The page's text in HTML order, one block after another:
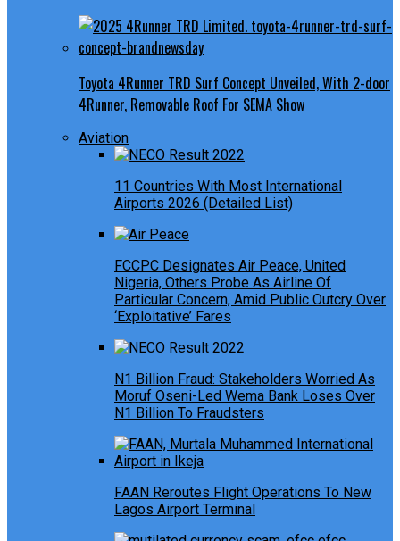
Toyota 4Runner TRD Surf Concept Unveiled, With 2-door
4Runner, Removable Roof For SEMA Show
Aviation
11 Countries With Most International
Airports 2026 (Detailed List)
FCCPC Designates Air Peace, United
Nigeria, Others Probe As Airline Of
Particular Concern, Amid Public Outcry Over
‘Exploitative’ Fares
N1 Billion Fraud: Stakeholders Worried As
Moruf Oseni-Led Wema Bank Loses Over
N1 Billion To Fraudsters
FAAN Reroutes Flight Operations To New
Lagos Airport Terminal